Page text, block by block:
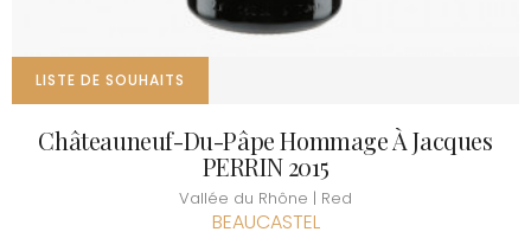
LISTE DE SOUHAITS
Châteauneuf-Du-Pâpe Hommage À Jacques
PERRIN 2015
Vallée du Rhône | Red
BEAUCASTEL